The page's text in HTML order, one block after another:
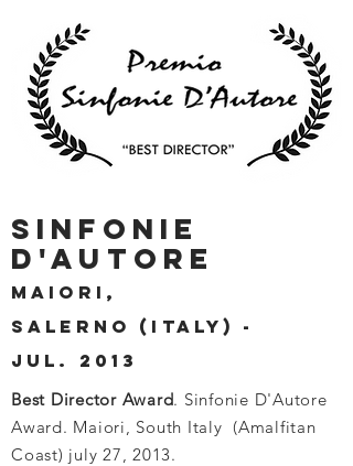
SINFONIE
D'AUTORE
MAIORI,
SAlerno (ITALY) -
JUL. 2013
Best Director Award. Sinfonie D'Autore
Award. Maiori, South Italy (Amalfitan
Coast) july 27, 2013.